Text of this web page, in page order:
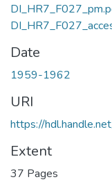
Date
1959-1962
URI
https://
Extent
37 Pages